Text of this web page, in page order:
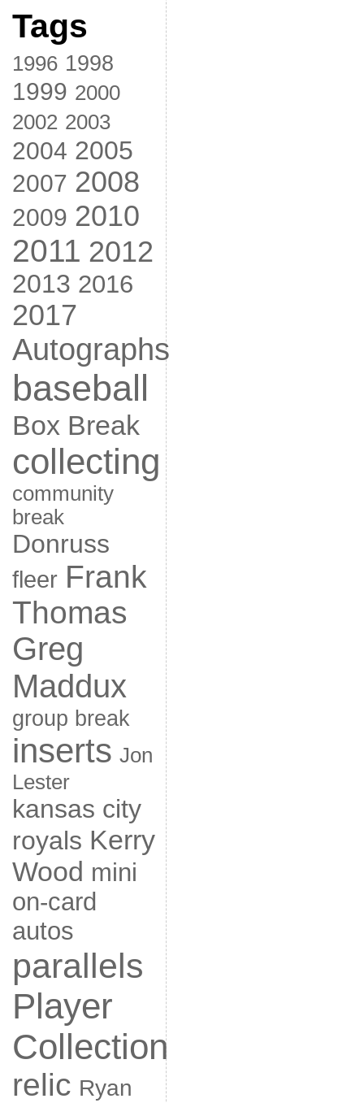
Tags
1996 1998
1999 2000
2002 2003
2004 2005
2007 2008
2009 2010
2011 2012
2013 2016
2017
Autographs
baseball
Box Break
collecting
community
break
Donruss
fleer Frank
Thomas
Greg
Maddux
group break
inserts Jon
Lester
kansas city
royals Kerry
Wood mini
on-card
autos
parallels
Player
Collection
relic Ryan